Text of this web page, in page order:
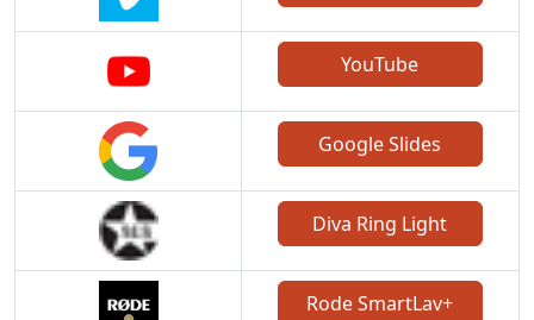
YouTube
Google Slides
Diva Ring Light
Rode SmartLav+